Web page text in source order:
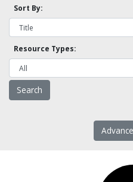
Sort By:
Resource Types: